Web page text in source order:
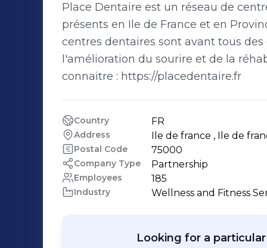
Place Dentaire est un réseau de
présents en Ile de France et en
centres dentaires sont avant tous
l'amélioration du sourire et de la
connaitre : https://placedentaire.fr
Country FR
Address Ile de france , Ile de
Postal Code 75000
Company Type Partnership
Employees 185
Industry Wellness and Fitness
Looking for a